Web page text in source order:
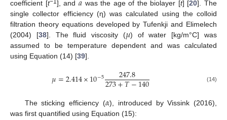
coefficient [t−1], and was the age of the biolayer [t] [20]. The
single collector efficiency (η) was calculated using the colloid
filtration theory equations developed by Tufenkji and Elimelech
(2004) [38]. The fluid viscosity (𝜇) of water [kg/m°C] was
assumed to be temperature dependent and was calculated
using Equation (14) [39].
𝜇=2.414×10−5 247.8
273+𝑇−140 (14)
The sticking efficiency (𝛼), introduced by Vissink (2016),
was first quantified using Equation (15):